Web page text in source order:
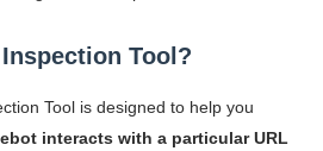
Tool?
Tool is designed to help you
interacts with a particular URL